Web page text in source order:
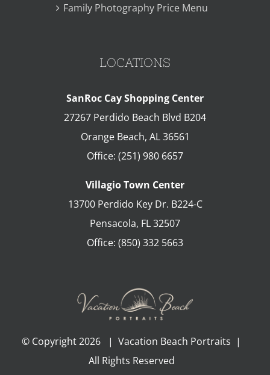
Family Photography Price Menu
LOCATIONS
SanRoc Cay Shopping Center
27267 Perdido Beach Blvd B204
Orange Beach, AL 36561
Office: (251) 980 6657
Villagio Town Center
13700 Perdido Key Dr. B224-C
Pensacola, FL32507
Office: (850) 332 5663
© Copyright2026 | Vacation Beach Portraits |
All Rights Reserved